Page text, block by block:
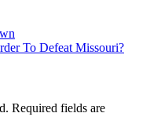
To Defeat Missouri?
Required fields are